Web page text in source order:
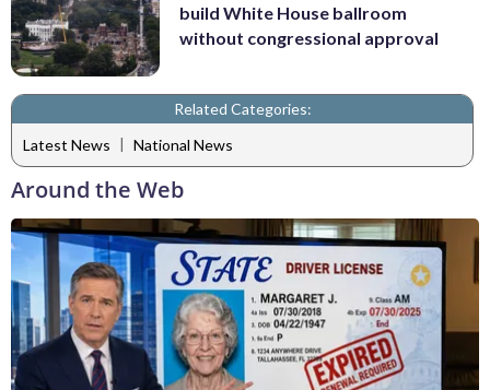
build White House ballroom
without congressional approval
Related Categories:
Latest News | National News
Around the Web